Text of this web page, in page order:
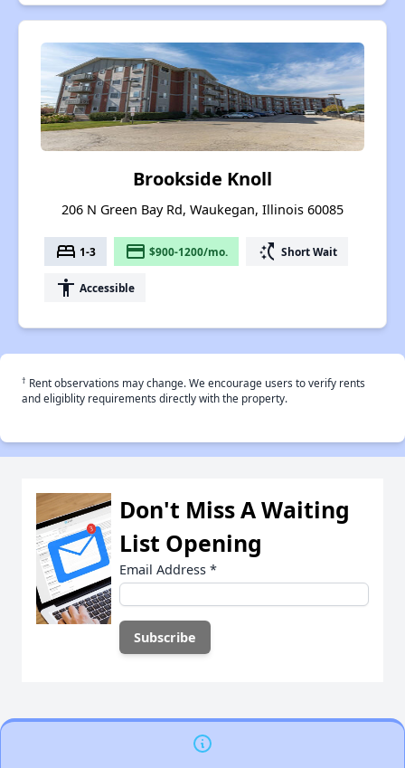
Brookside Knoll
206 N Green Bay Rd, Waukegan, Illinois 60085
bed 1-3 payment $900-1200/mo. switch_access_shortcut Short Wait
accessibility Accessible
† Rent observations may change. We encourage users to verify rents
and eligiblity requirements directly with the property.
Don't Miss A Waiting
List Opening
Email Address *